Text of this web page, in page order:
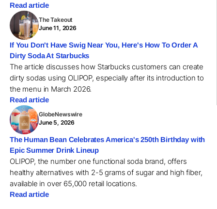
Read article
The Takeout
June 11, 2026
If You Don't Have Swig Near You, Here's How To Order A
Dirty Soda At Starbucks
The article discusses how Starbucks customers can create
dirty sodas using OLIPOP, especially after its introduction to
the menu in March 2026.
Read article
GlobeNewswire
June 5, 2026
The Human Bean Celebrates America's 250th Birthday with
Epic Summer Drink Lineup
OLIPOP, the number one functional soda brand, offers
healthy alternatives with 2-5 grams of sugar and high fiber,
available in over 65,000 retail locations.
Read article